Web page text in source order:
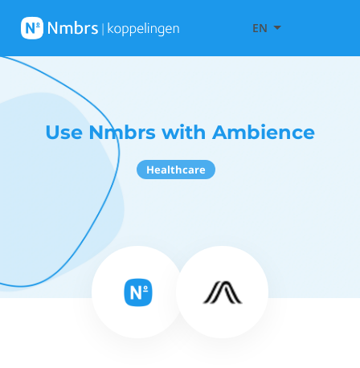
EN
Use Nmbrs with Ambience
Healthcare